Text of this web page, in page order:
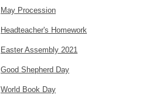
May Procession
Headteacher's Homework
Easter Assembly 2021
Good Shepherd Day
World Book Day